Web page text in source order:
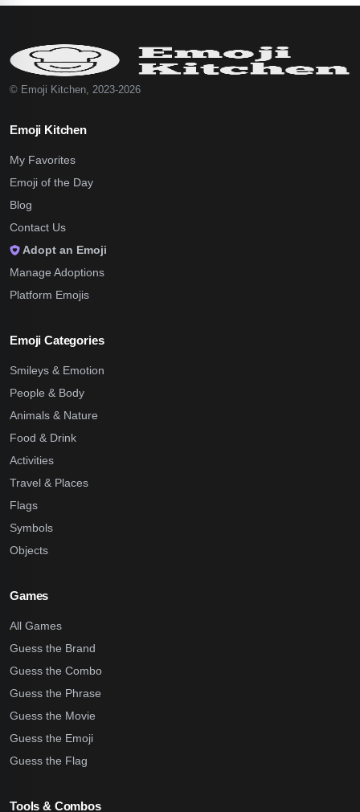
© Emoji Kitchen, 2023-2026
Emoji Kitchen
My Favorites
Emoji of the Day
Blog
Contact Us
Adopt an Emoji
Manage Adoptions
Platform Emojis
Emoji Categories
Smileys & Emotion
People & Body
Animals & Nature
Food & Drink
Activities
Travel & Places
Flags
Symbols
Objects
Games
All Games
Guess the Brand
Guess the Combo
Guess the Phrase
Guess the Movie
Guess the Emoji
Guess the Flag
Tools & Combos